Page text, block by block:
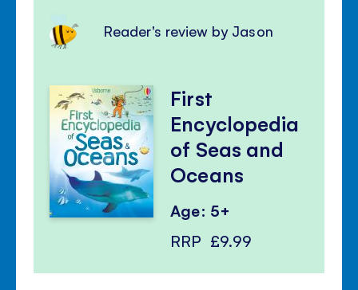
Reader's review by Jason
First
Encyclopedia
of Seas and
Oceans
Age: 5+
RRP £9.99